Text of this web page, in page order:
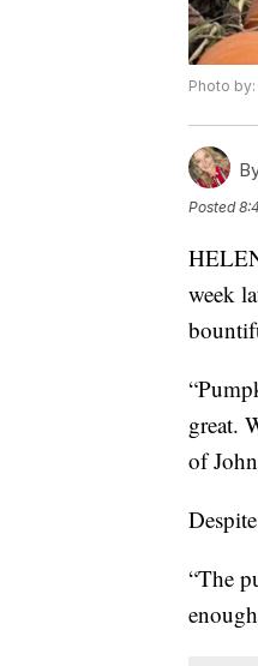
Photo
Posted
week
great.
of
“The